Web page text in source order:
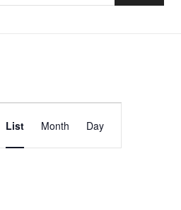
Views
List Month Day